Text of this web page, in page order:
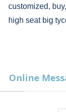
customized,
high seat big
Online